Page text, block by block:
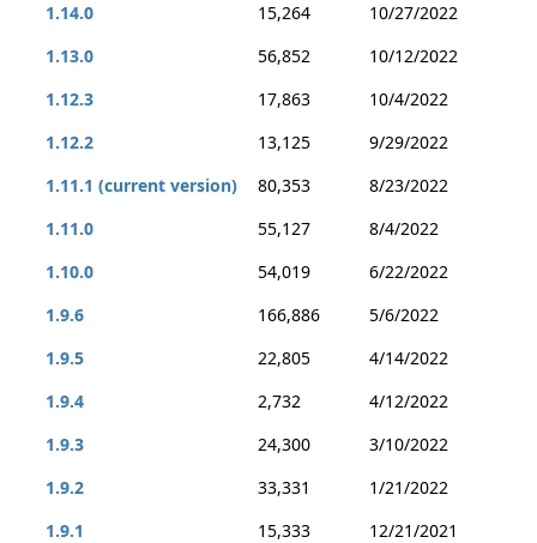
1.14.0
15,264
10/27/2022
1.13.0
56,852
10/12/2022
1.12.3
17,863
10/4/2022
1.12.2
13,125
9/29/2022
1.11.1 (current version)
80,353
8/23/2022
1.11.0
55,127
8/4/2022
1.10.0
54,019
6/22/2022
1.9.6
166,886
5/6/2022
1.9.5
22,805
4/14/2022
1.9.4
2,732
4/12/2022
1.9.3
24,300
3/10/2022
1.9.2
33,331
1/21/2022
1.9.1
15,333
12/21/2021